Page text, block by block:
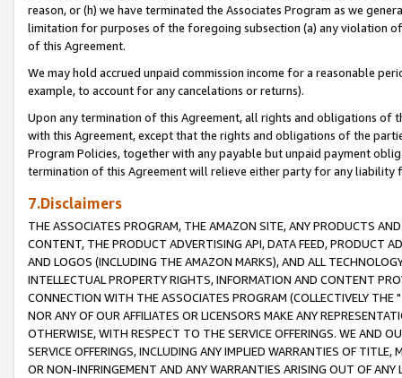
reason, or (h) we have terminated the Associates Program as we
limitation for purposes of the foregoing subsection (a) any violation
of this Agreement.
We may hold accrued unpaid commission income for a reasonable
example, to account for any cancelations or returns).
Upon any termination of this Agreement, all rights and obligations of
with this Agreement, except that the rights and obligations of the
Program Policies, together with any payable but unpaid payment
termination of this Agreement will relieve either party for any liability
7.Disclaimers
THE ASSOCIATES PROGRAM, THE AMAZON SITE, ANY PRODUCTS
CONTENT, THE PRODUCT ADVERTISING API, DATA FEED, PRODUCT
AND LOGOS (INCLUDING THE AMAZON MARKS), AND ALL
INTELLECTUAL PROPERTY RIGHTS, INFORMATION AND CONTENT
CONNECTION WITH THE ASSOCIATES PROGRAM (COLLECTIVELY THE "
NOR ANY OF OUR AFFILIATES OR LICENSORS MAKE ANY
OTHERWISE, WITH RESPECT TO THE SERVICE OFFERINGS. WE AND
SERVICE OFFERINGS, INCLUDING ANY IMPLIED WARRANTIES OF
OR NON-INFRINGEMENT AND ANY WARRANTIES ARISING OUT OF ANY